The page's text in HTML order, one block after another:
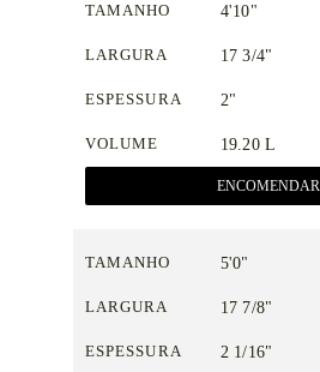
TAMANHO 4'10"
LARGURA 17 3/4"
ESPESSURA 2"
VOLUME 19.20 L
ENCOMENDAR
TAMANHO 5'0"
LARGURA 17 7/8"
ESPESSURA 2 1/16"